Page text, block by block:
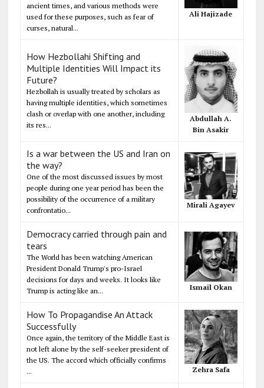
ancient times, and various methods were
used for these purposes, such as fear of
curses, natural...
Ali Hajizade
How Hezbollahi Shifting and
Multiple Identities Will Impact its
Future?
Hezbollah is usually treated by scholars as
having multiple identities, which sometimes
clash or overlap with one another, including
its res...
Abdullah A.
Bin Asakir
Is a war between the US and Iran on
the way?
One of the most discussed issues by most
people during one year period has been the
possibility of the occurrence of a military
confrontatio...
Mirali Agayev
Democracy carried through pain and
tears
The World has been watching American
President Donald Trump's pro-Israel
decisions for days and weeks. It looks like
Trump is acting like an...
Ismail Okan
How To Propagandise An Attack
Successfully
Once again, the territory of the Middle East is
not left alone by the self-seeker president of
the US. The accord which officially confirms
...
Zehra Safa